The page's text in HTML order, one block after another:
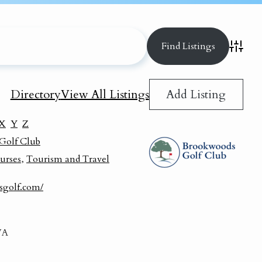
DirectoryView All Listings Add Listing
Y Z
Club
, Tourism and Travel